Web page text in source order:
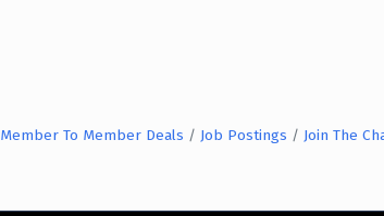
Member To Member Deals Job Postings Join The